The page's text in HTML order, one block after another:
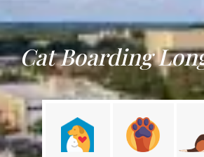
Cat Boarding